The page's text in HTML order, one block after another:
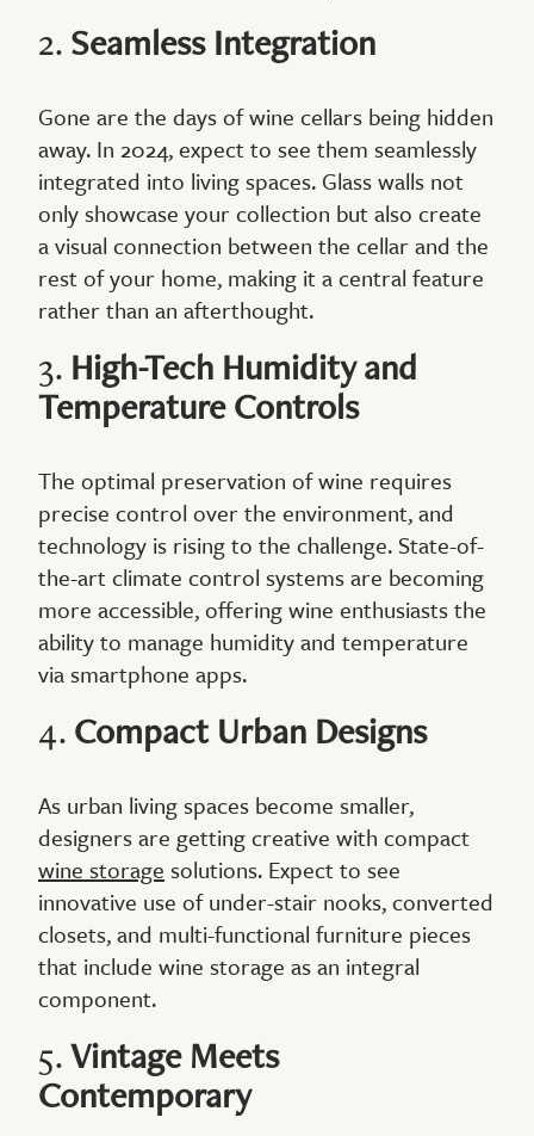
2. Seamless Integration
Gone are the days of wine cellars being hidden
away. In 2024, expect to see them seamlessly
integrated into living spaces. Glass walls not
only showcase your collection but also create
a visual connection between the cellar and the
rest of your home, making it a central feature
rather than an afterthought.
3. High-Tech Humidity and
Temperature Controls
The optimal preservation of wine requires
precise control over the environment, and
technology is rising to the challenge. State-of-
the-art climate control systems are becoming
more accessible, offering wine enthusiasts the
ability to manage humidity and temperature
via smartphone apps.
4. Compact Urban Designs
As urban living spaces become smaller,
designers are getting creative with compact
wine storage solutions. Expect to see
innovative use of under-stair nooks, converted
closets, and multi-functional furniture pieces
that include wine storage as an integral
component.
5.Vintage Meets
Contemporary